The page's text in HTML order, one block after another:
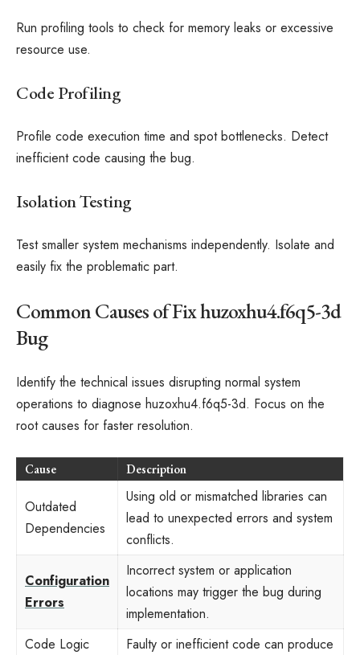
Run profiling tools to check for memory leaks or excessive
resource use.
Code Profiling
Profile code execution time and spot bottlenecks. Detect
inefficient code causing the bug.
Isolation Testing
Test smaller system mechanisms independently. Isolate and
easily fix the problematic part.
Common Causes of Fix huzoxhu4.f6q5-3d
Bug
Identify the technical issues disrupting normal system
operations to diagnose huzoxhu4.f6q5-3d. Focus on the
root causes for faster resolution.
Cause Description
Outdated
Dependencies
Using old or mismatched libraries can
lead to unexpected errors and system
conflicts.
Configuration
Errors
Incorrect system or application
locations may trigger the bug during
implementation.
Code Logic
Faulty or inefficient code can produce